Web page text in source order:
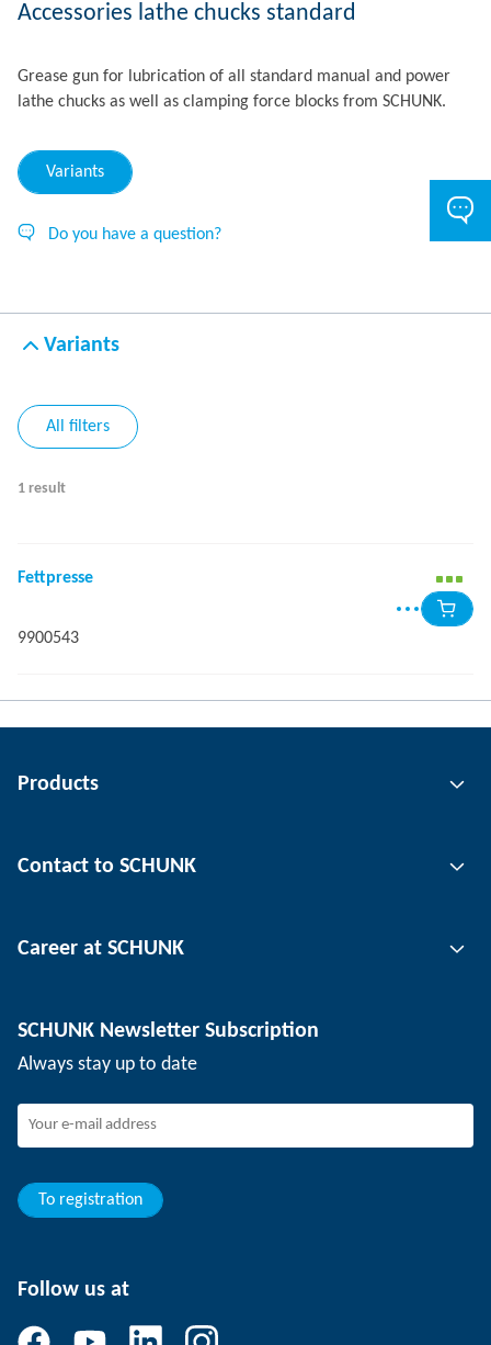
Accessories lathe chucks standard
Grease gun for lubrication of all standard manual and power
lathe chucks as well as clamping force blocks from SCHUNK.
Variants
Do you have a question?
Variants
All filters
1 result
Fettpresse
9900543
Products
Automation technology
Workpiece clamping technology
Contact to SCHUNK
Locations
Events
Career at SCHUNK
SCHUNK the employer
Joining SCHUNK
Your advantages
SCHUNK Newsletter Subscription
Always stay up to date
To registration
Follow us at